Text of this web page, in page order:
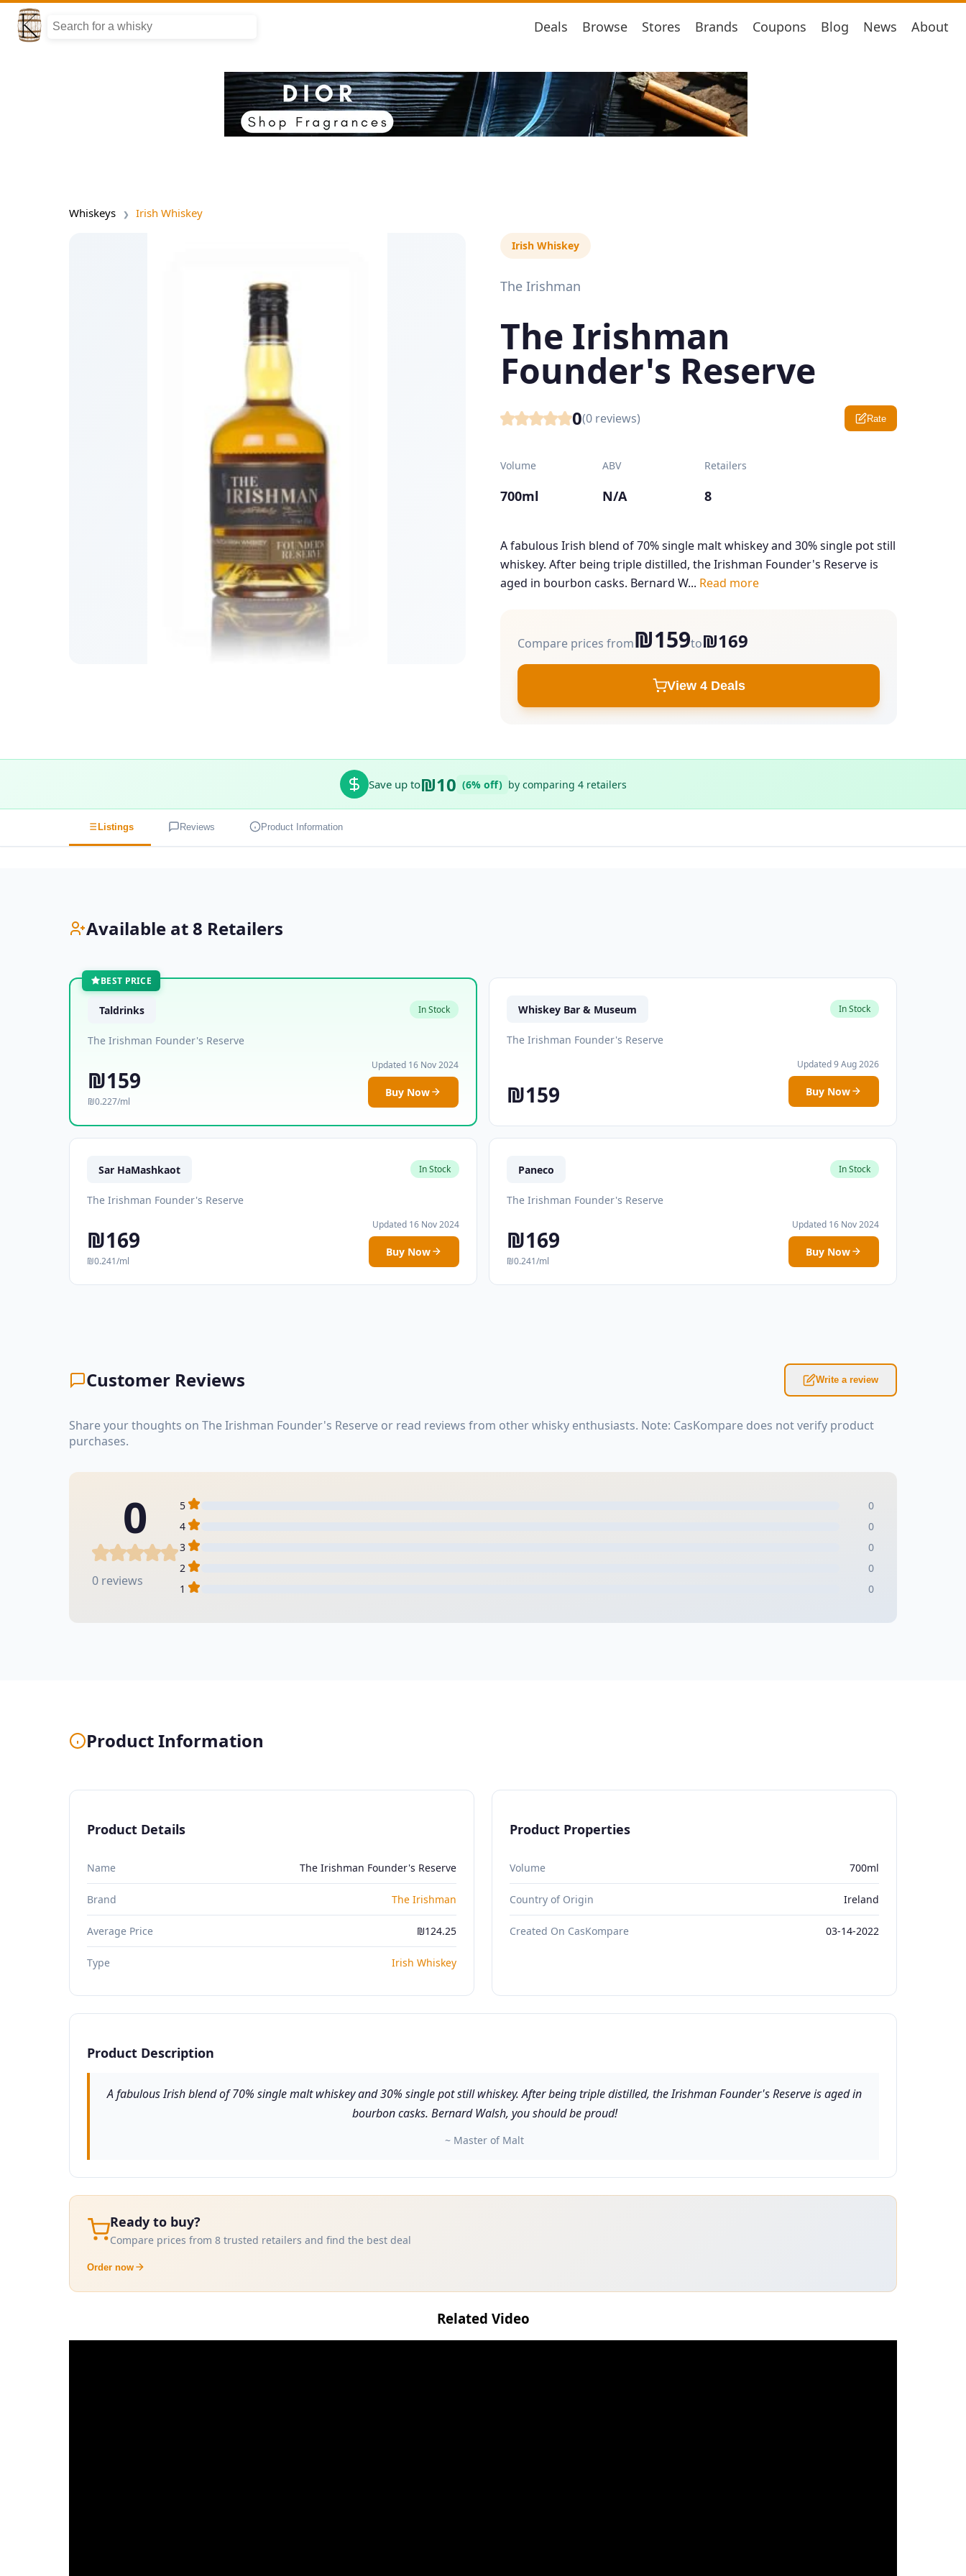
Deals Browse Stores Brands Coupons Blog News About
Whiskeys Irish Whiskey
Irish Whiskey
The Irishman
The Irishman
Founder's Reserve
0(0 reviews) Rate
Volume
700ml
ABV
N/A
Retailers
8
A fabulous Irish blend of 70% single malt whiskey and 30% single pot still
whiskey. After being triple distilled, the Irishman Founder's Reserve is
aged in bourbon casks. Bernard W... Read more
Compare prices from₪159to₪169
View 4 Deals
Save up to₪10 (6% off) by comparing 4 retailers
Listings Reviews Product Information
Available at 8 Retailers
BEST PRICE
Taldrinks In Stock
The Irishman Founder's Reserve
₪159
₪0.227/ml
Updated 16 Nov 2024
Buy Now
Whiskey Bar & Museum In Stock
The Irishman Founder's Reserve
₪159
Updated 9 Aug 2026
Buy Now
Sar HaMashkaot In Stock
The Irishman Founder's Reserve
₪169
₪0.241/ml
Updated 16 Nov 2024
Buy Now
Paneco In Stock
The Irishman Founder's Reserve
₪169
₪0.241/ml
Updated 16 Nov 2024
Buy Now
Customer Reviews Write a review
Share your thoughts on The Irishman Founder's Reserve or read reviews from other whisky enthusiasts. Note: CasKompare does not verify product
purchases.
0
0 reviews
5
0
4
0
3
0
2
0
1
0
Product Information
Product Details
Name The Irishman Founder's Reserve
Brand The Irishman
Average Price ₪124.25
Type Irish Whiskey
Product Properties
Volume 700ml
Country of Origin Ireland
Created On CasKompare 03-14-2022
Product Description
A fabulous Irish blend of 70% single malt whiskey and 30% single pot still whiskey. After being triple distilled, the Irishman Founder's Reserve is aged in
bourbon casks. Bernard Walsh, you should be proud!
~ Master of Malt
Ready to buy?
Compare prices from 8 trusted retailers and find the best deal
Order now
Related Video